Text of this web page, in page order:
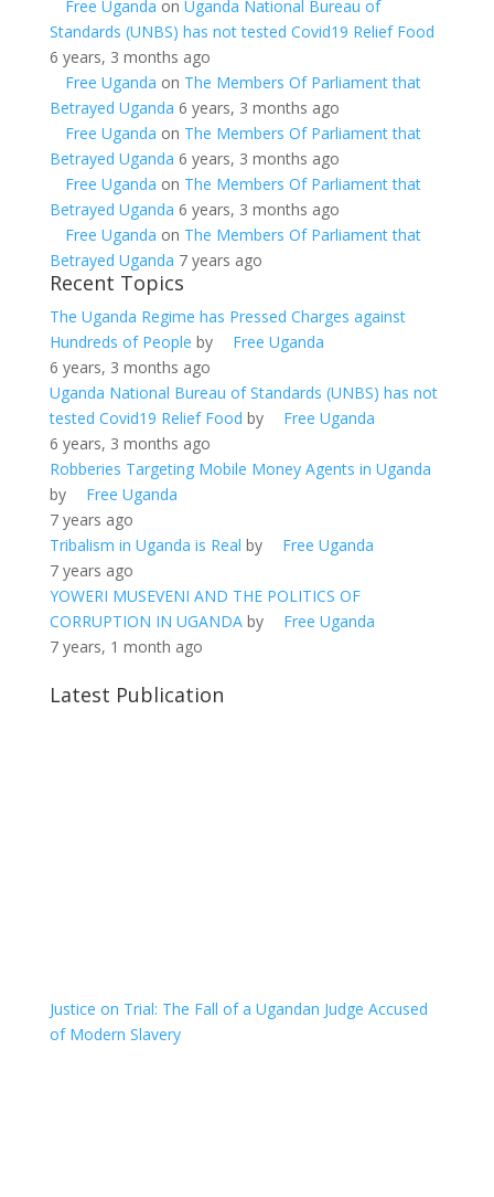
Free Uganda on Uganda National Bureau of
Standards (UNBS) has not tested Covid19 Relief Food
6 years, 3 months ago
Free Uganda on The Members Of Parliament that
Betrayed Uganda 6 years, 3 months ago
Free Uganda on The Members Of Parliament that
Betrayed Uganda 6 years, 3 months ago
Free Uganda on The Members Of Parliament that
Betrayed Uganda 6 years, 3 months ago
Free Uganda on The Members Of Parliament that
Betrayed Uganda 7 years ago
Recent Topics
The Uganda Regime has Pressed Charges against
Hundreds of People by
Free Uganda
6 years, 3 months ago
Uganda National Bureau of Standards (UNBS) has not
tested Covid19 Relief Food by
Free Uganda
6 years, 3 months ago
Robberies Targeting Mobile Money Agents in Uganda
by
Free Uganda
7 years ago
Tribalism in Uganda is Real by
Free Uganda
7 years ago
YOWERI MUSEVENI AND THE POLITICS OF
CORRUPTION IN UGANDAby
Free Uganda
7 years, 1 month ago
Latest Publication
Justice on Trial: The Fall of a Ugandan Judge Accused
of Modern Slavery